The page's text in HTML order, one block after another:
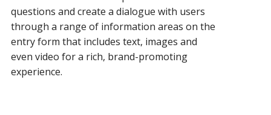
questions and create a dialogue with users
through a range of information areas on the
entry form that includes text, images and
even video for a rich, brand-promoting
experience.